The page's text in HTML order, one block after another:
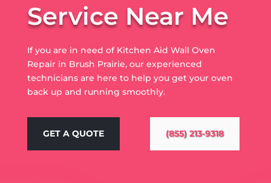
Service Near Me
If you are in need of Kitchen Aid Wall Oven
Repair in Brush Prairie, our experienced
technicians are here to help you get your oven
back up and running smoothly.
GET A QUOTE (855) 213-9318